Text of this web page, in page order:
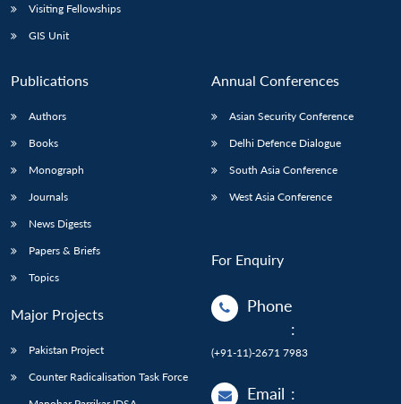
LIBRARY
menu
MP-
Open
Visiting Fellowships
GIS Unit
Publications
Authors
Books
Monograph
Journals
News Digests
Papers & Briefs
Topics
Major Projects
Pakistan Project
Counter Radicalisation Task Force
Annual Conferences
Asian Security Conference
Delhi Defence Dialogue
South Asia Conference
West Asia Conference
For Enquiry
Phone
:
(+91-11)-2671 7983
Email :